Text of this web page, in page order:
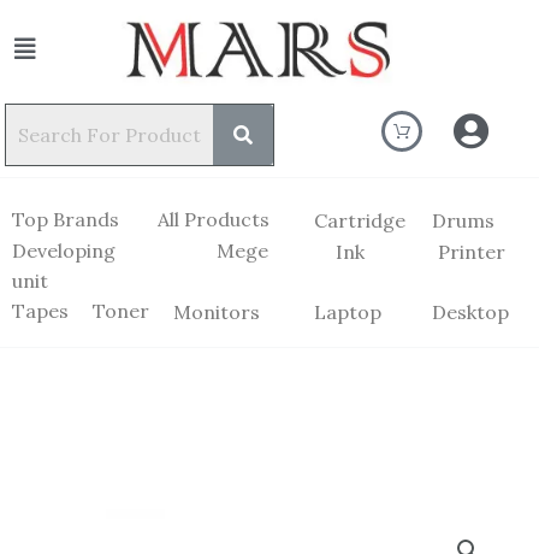
Top Brands All Products Cartridge
Drums
Developing
unit
Mege Ink Printer
Tapes Toner Monitors Laptop Desktop